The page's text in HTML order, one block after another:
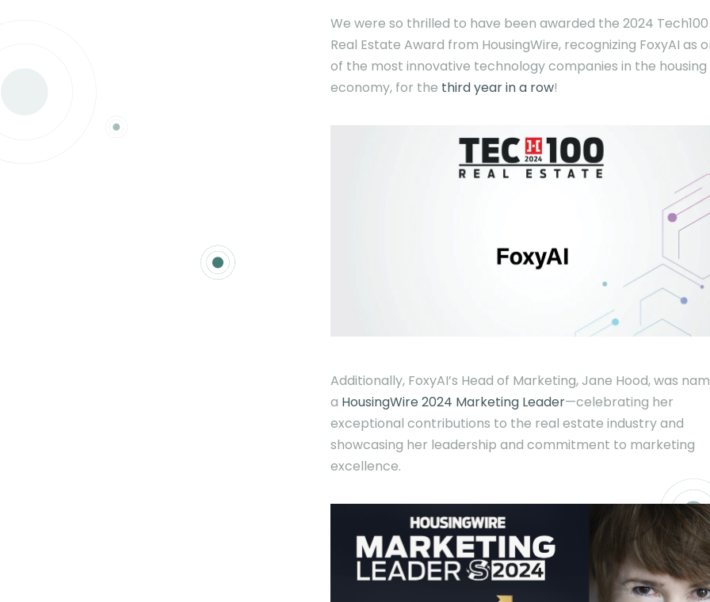
We were so thrilled to have been awarded the 2024 Tech100
Real Estate Award from HousingWire, recognizing FoxyAI as
of the most innovative technology companies in the housing
economy, for the third year in a row!
Additionally, FoxyAI’s Head of Marketing, Jane Hood, was
a HousingWire 2024 Marketing Leader—celebrating her
exceptional contributions to the real estate industry and
showcasing her leadership and commitment to marketing
excellence.